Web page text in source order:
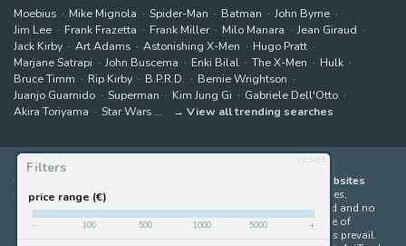
Filters
reset
price range (€)
- 100 500 1000 5000 +
Moebius Mike Mignola Spider-Man Batman
John Byrne
Jim Lee
Frank Frazetta Frank Miller Milo Manara
Jean Giraud
Jack Kirby
Art Adams Astonishing X-Men
Hugo Pratt
Marjane Satrapi
John Buscema Enki Bilal The X-Men
Hulk
Bruce Timm
Rip Kirby B.P.R.D.
Bernie Wrightson
Juanjo Guarnido
Superman Kim Jung Gi
Gabriele Dell'Otto
Akira Toriyama
Star Wars View all trending searches
ComicArtTracker indexes and aggregates content from 397 websites
offering original comic artworks for sale
(dealers, auction houses,
marketplaces and artists websites). No product can be purchased and no
auction bid can be made on the ComicArtTracker website. In case of
discrepancy between contents, the source website should always prevail.